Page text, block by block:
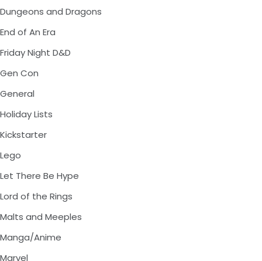
Dungeons and Dragons
End of An Era
Friday Night D&D
Gen Con
General
Holiday Lists
Kickstarter
Lego
Let There Be Hype
Lord of the Rings
Malts and Meeples
Manga/Anime
Marvel